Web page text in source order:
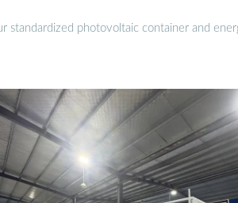
standardized photovoltaic container and